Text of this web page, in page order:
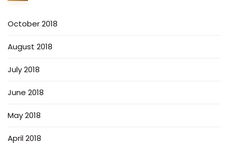
October 2018
August 2018
July 2018
June 2018
May 2018
April 2018